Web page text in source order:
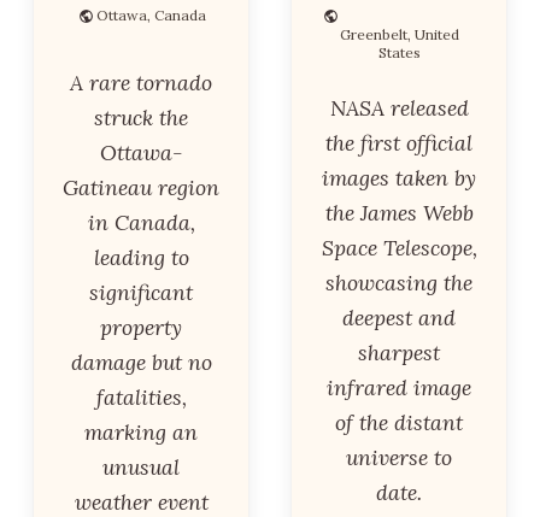
Ottawa, Canada
A rare tornado
struck the
Ottawa-
Gatineau region
in Canada,
leading to
significant
property
damage but no
fatalities,
marking an
unusual
weather event
Greenbelt, United
States
NASA released
the first official
images taken by
the James Webb
Space Telescope,
showcasing the
deepest and
sharpest
infrared image
of the distant
universe to
date.